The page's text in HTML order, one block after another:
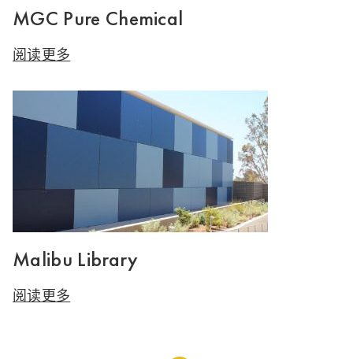
MGC Pure Chemical
阅读更多
Malibu Library
阅读更多